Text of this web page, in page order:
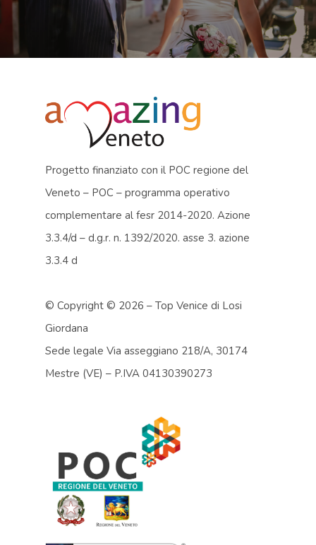
Progetto finanziato con il POC regione del
Veneto – POC – programma operativo
complementare al fesr 2014-2020. Azione
3.3.4/d – d.g.r. n. 1392/2020. asse 3. azione
3.3.4 d
© Copyright © 2026 – Top Venice di Losi
Giordana
Sede legale Via asseggiano 218/A, 30174
Mestre (VE) – P.IVA 04130390273